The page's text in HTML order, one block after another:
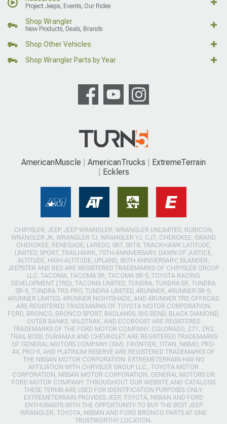
Project Jeeps, Events, Our Rides
Shop Wrangler
New Products, Deals, Brands
Shop Other Vehicles
Shop Wrangler Parts by Year
AmericanMuscle AmericanTrucks
ExtremeTerrain
Ecklers
CHRYSLER, JEEP, JEEP WRANGLER, WRANGLER UNLIMITED, RUBICON,
WRANGLER JK, WRANGLER TJ, WRANGLER YJ, CJ7, CHEROKEE, GRAND
CHEROKEE, RENEGADE, LAREDO, SRT, SRT8, TRACKHAWK LATITUDE,
LIMITED, SPORT, TRAILHAWK, 75TH ANNIVERSARY, DAWN OF JUSTICE,
ALTITUDE, HIGH ALTITUDE, UPLAND, 80TH ANNIVERSARY, ISLANDER,
JEEPSTER AND RED ARE REGISTERED TRADEMARKS OF CHRYSLER GROUP
LLC. TACOMA, TACOMA SR, TACOMA SR-5, TOYOTA RACING
DEVELOPMENT (TRD), TACOMA LIMITED, TUNDRA, TUNDRA SR, TUNDRA
SR-5, TUNDRA TRD PRO, TUNDRA LIMITED, 4RUNNER, 4RUNNER SR-5,
4RUNNER LIMITED, 4RUNNER NIGHTSHADE, AND 4RUNNER TRD OFFROAD
ARE REGISTERED TRADEMARKS OF TOYOTA MOTOR CORPORATION.
FORD, BRONCO, BRONCO SPORT, BADLANDS, BIG BEND, BLACK DIAMOND,
OUTER BANKS, WILDTRAK, AND ECOBOOST ARE REGISTERED
TRADEMARKS OF THE FORD MOTOR COMPANY. COLORADO, Z71, ZR2,
TRAIL BOSS, DURAMAX AND CHEVROLET ARE REGISTERED TRADEMARKS
OF GENERAL MOTORS COMPANY (GM). FRONTIER, TITAN, NISMO, PRO-
4X, PRO-X, AND PLATINUM RESERVE ARE REGISTERED TRADEMARKS OF
THE NISSAN MOTOR CORPORATION. EXTREMETERRAIN HAS NO
AFFILIATION WITH CHRYSLER GROUP LLC., TOYOTA MOTOR
CORPORATION, NISSAN MOTOR CORPORATION, GENERAL MOTORS OR
FORD MOTOR COMPANY. THROUGHOUT OUR WEBSITE AND CATALOGS
THESE TERMS ARE USED FOR IDENTIFICATION PURPOSES ONLY.
EXTREMETERRAIN PROVIDES JEEP, TOYOTA, NISSAN AND FORD
ENTHUSIASTS WITH THE OPPORTUNITY TO BUY THE BEST JEEP
WRANGLER, TOYOTA, NISSAN AND FORD BRONCO PARTS AT ONE
TRUSTWORTHY LOCATION.